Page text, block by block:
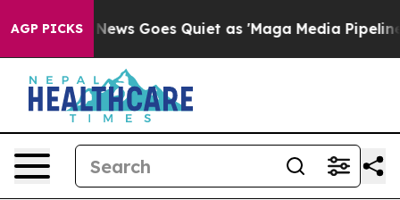
AGP PICKS
News Goes Quiet as 'Maga Media Pipeline'